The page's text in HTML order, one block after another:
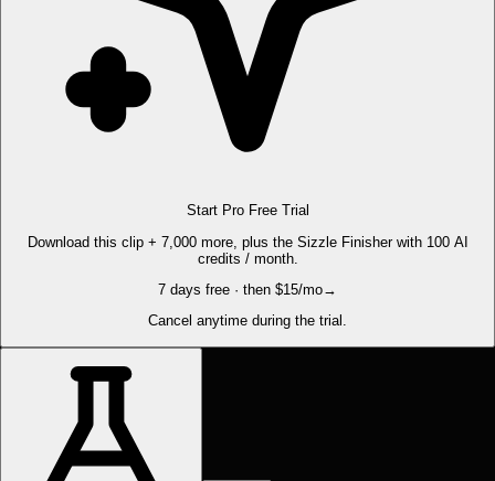
Start Pro Free Trial
Download this clip + 7,000 more, plus the Sizzle Finisher with 100 AI
credits / month.
7 days free · then $15/mo→
Cancel anytime during the trial.